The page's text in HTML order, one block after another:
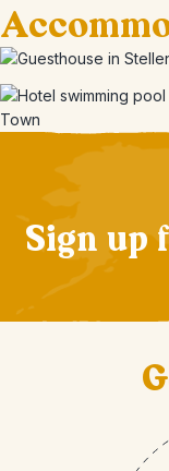
Sign up